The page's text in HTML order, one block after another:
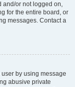
and/or not logged on,
for the entire board, or
messages. Contact a
by using message
abusive private